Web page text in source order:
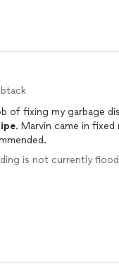
of fixing my garbage
. Marvin came in
is not currently